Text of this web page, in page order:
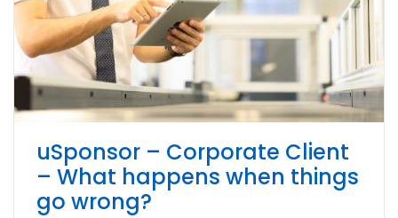
uSponsor – Corporate Client
– What happens when things
go wrong?